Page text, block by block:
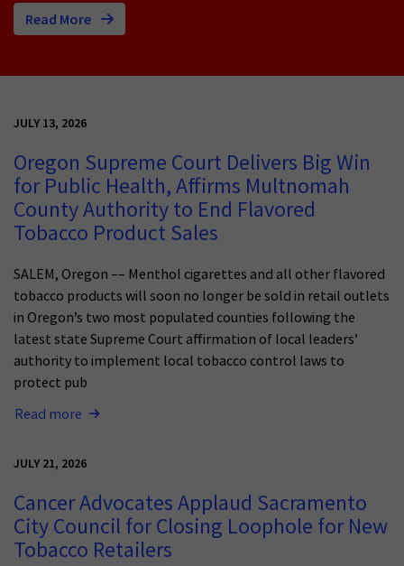
Read More
JULY 13, 2026
Oregon Supreme Court Delivers Big Win
for Public Health, Affirms Multnomah
County Authority to End Flavored
Tobacco Product Sales
SALEM, Oregon –– Menthol cigarettes and all other flavored
tobacco products will soon no longer be sold in retail outlets
in Oregon’s two most populated counties following the
latest state Supreme Court affirmation of local leaders’
authority to implement local tobacco control laws to
protect pub
Read more
JULY 21, 2026
Cancer Advocates Applaud Sacramento
City Council for Closing Loophole for New
Tobacco Retailers